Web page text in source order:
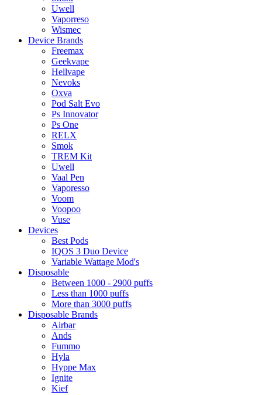
Uwell
Vaporreso
Wismec
Device Brands
Freemax
Geekvape
Hellvape
Nevoks
Oxva
Pod Salt Evo
Ps Innovator
Ps One
RELX
Smok
TREM Kit
Uwell
Vaal Pen
Vaporesso
Voom
Voopoo
Vuse
Devices
Best Pods
IQOS 3 Duo Device
Variable Wattage Mod's
Disposable
Between 1000 - 2900 puffs
Less than 1000 puffs
More than 3000 puffs
Disposable Brands
Airbar
Ands
Fummo
Hyla
Hyppe Max
Ignite
Kief